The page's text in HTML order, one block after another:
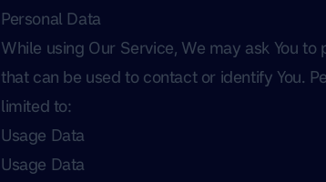
Personal Data
While using Our Service, We may ask You
that can be used to contact or identify You.
limited to:
Usage Data
Usage Data